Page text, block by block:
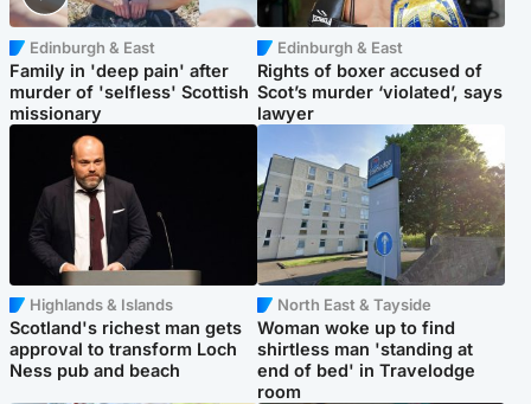
Edinburgh & East
Family in 'deep pain' after
murder of 'selfless' Scottish
missionary
Edinburgh & East
Rights of boxer accused of
Scot’s murder ‘violated’, says
lawyer
Highlands & Islands
Scotland's richest man gets
approval to transform Loch
Ness pub and beach
North East & Tayside
Woman woke up to find
shirtless man 'standing at
end of bed' in Travelodge
room